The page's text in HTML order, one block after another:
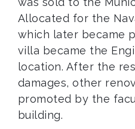
Allocated for the
which later became
villa became the
location. After the
damages, other
promoted by the
building.